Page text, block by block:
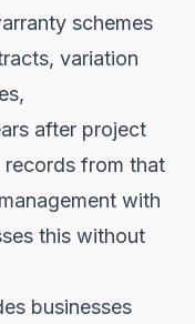
schemes
variation
after project
records from that
with
this without
businesses